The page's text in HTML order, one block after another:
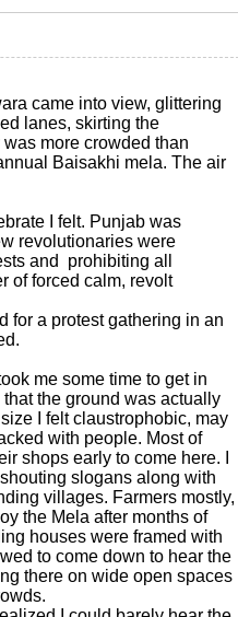
came into view, glittering
lanes, skirting the
more crowded than
Baisakhi mela. The air
I felt. Punjab was
revolutionaries were
and
prohibiting all
of forced calm, revolt
for a protest gathering in an
me some time to get in
the ground was actually
I felt claustrophobic, may
with people. Most of
shops early to come here. I
slogans along with
villages. Farmers mostly,
the Mela after months of
houses were framed with
to come down to hear the
there on wide open spaces